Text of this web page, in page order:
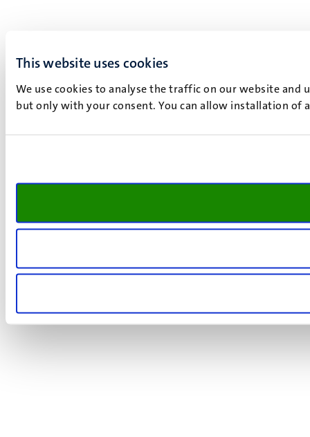
This website uses cookies
We use cookies to analyse the traffic on our website and
but only with your consent. You can allow installation of